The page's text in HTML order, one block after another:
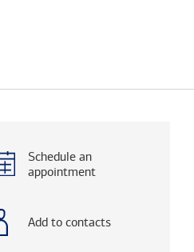
Schedule an
appointment
Add to contacts